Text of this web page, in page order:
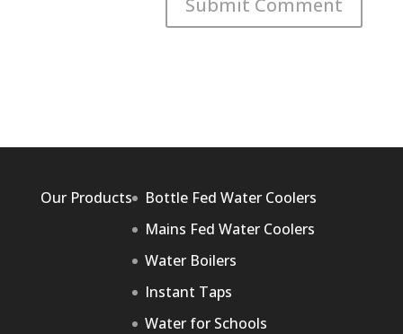
Our Products
Bottle Fed Water Coolers
Mains Fed Water Coolers
Water Boilers
Instant Taps
Water for Schools